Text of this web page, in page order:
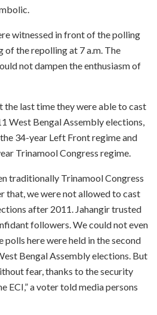
witnessed in front of the polling
of the repolling at 7 a.m. The
not dampen the enthusiasm of
last time they were able to cast
West Bengal Assembly elections,
34-year Left Front regime and
Trinamool Congress regime.
traditionally Trinamool Congress
that, we were not allowed to cast
after 2011. Jahangir trusted
followers. We could not even
polls here were held in the second
Bengal Assembly elections. But
fear, thanks to the security
ECI,” a voter told media persons